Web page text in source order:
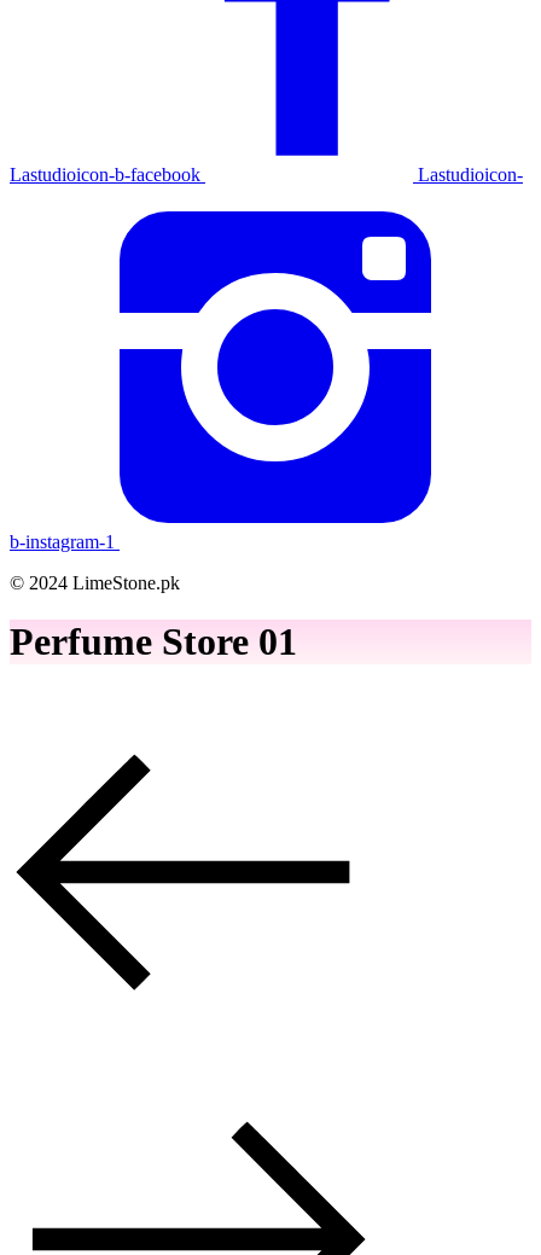
Lastudioicon-b-facebook Lastudioicon-
b-instagram-1
© 2024 LimeStone.pk
Perfume Store 01